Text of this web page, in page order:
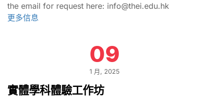
the email for request here: info@thei.edu.hk
更多信息
09
1 月, 2025
實體學科體驗工作坊